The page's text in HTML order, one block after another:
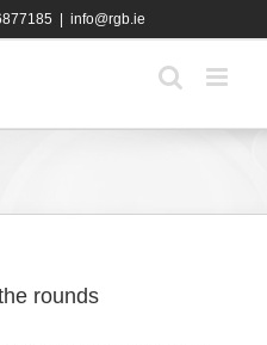
info@rgb.ie
rounds